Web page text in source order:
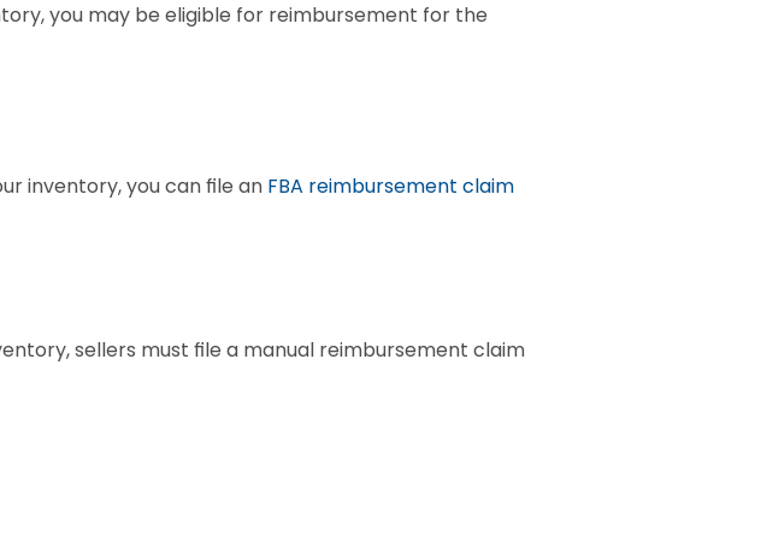
you may be eligible for reimbursement for the
inventory, you can file an FBA reimbursement claim
sellers must file a manual reimbursement claim